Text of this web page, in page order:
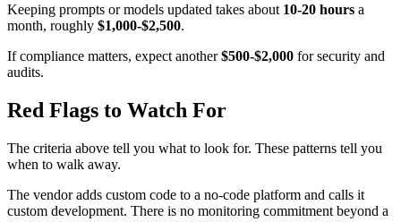
Keeping prompts or models updated takes about 10-20 hours a
month, roughly $1,000-$2,500.
If compliance matters, expect another$500-$2,000 for security and
audits.
Red Flags to Watch For
The criteria above tell you what to look for. These patterns tell you
when to walk away.
The vendor adds custom code to a no-code platform and calls it
custom development. There is no monitoring commitment beyond a